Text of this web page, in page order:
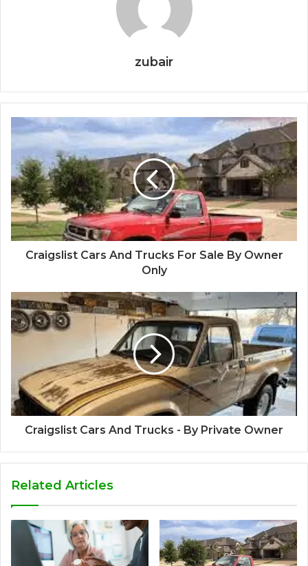
zubair
Craigslist Cars And Trucks For Sale By Owner
Only
Craigslist Cars And Trucks - By Private Owner
Related Articles